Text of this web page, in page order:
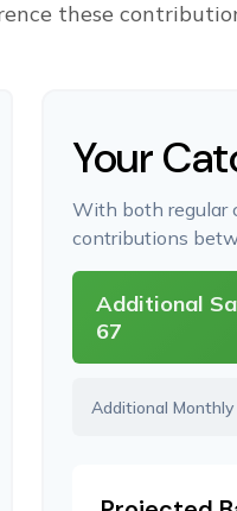
these
Your
With both regular
contributions
Additional
67
Additional